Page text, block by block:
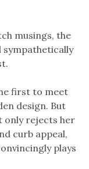
musings, the
sympathetically
first to meet
design. But
only rejects her
curb appeal,
plays